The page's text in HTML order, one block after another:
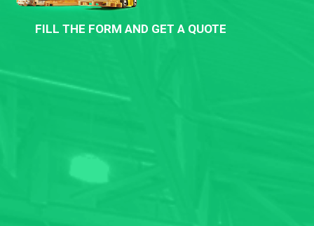
FILL THE FORM AND GET A QUOTE